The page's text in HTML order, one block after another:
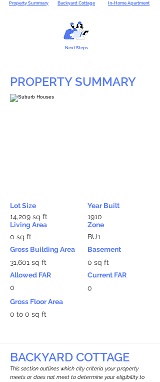
Property Summary Backyard Cottage In-Home Apartment
Next Steps
PROPERTY SUMMARY
Lot Size
14,209 sq ft
Living Area
0 sq ft
Gross Building Area
31,601 sq ft
Allowed FAR
0
Year Built
1910
Zone
BU1
Basement
0 sq ft
Current FAR
0
Gross Floor Area
0 to 0 sq ft
BACKYARD COTTAGE
This section outlines which city criteria your property
meets or does not meet to determine your eligibility to